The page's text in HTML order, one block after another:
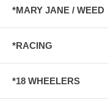
*MARY JANE / WEED
*RACING
*18 WHEELERS